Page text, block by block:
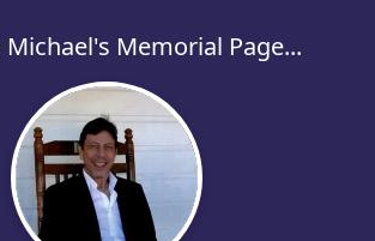
Michael's Memorial Page...